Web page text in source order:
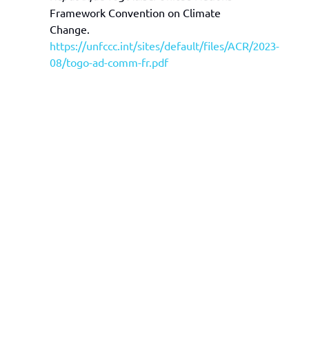
Framework Convention on Climate
Change.
https://unfccc.int/sites/default/files/ACR/2023-
08/togo-ad-comm-fr.pdf